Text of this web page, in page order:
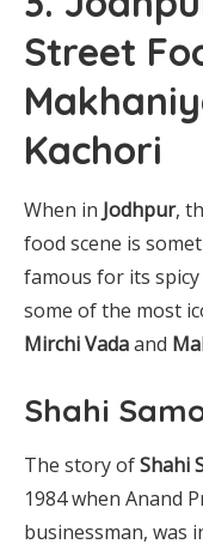
Street
Kachori
When in Jodhpur,
food scene is
famous for its
some of the most
Mirchi Vadaand
Shahi
The story ofShahi
1984 when Anand
businessman, was